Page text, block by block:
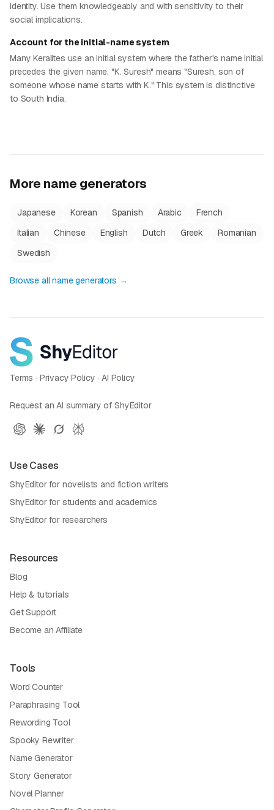
identity. Use them knowledgeably and with sensitivity to their
social implications.
Account for the initial-name system
Many Keralites use an initial system where the father's name initial
precedes the given name. "K. Suresh" means "Suresh, son of
someone whose name starts with K." This system is distinctive
to South India.
More name generators
Japanese Korean Spanish Arabic
French
Italian
Chinese English Dutch Greek
Romanian
Swedish
Browse all name generators →
Terms · Privacy Policy ·AI Policy
Request an AI summary of ShyEditor
Use Cases
ShyEditor for novelists and fiction writers
ShyEditor for students and academics
ShyEditor for researchers
Resources
Blog
Help & tutorials
Get Support
Become an Affiliate
Tools
Word Counter
Paraphrasing Tool
Rewording Tool
Spooky Rewriter
Name Generator
Story Generator
Novel Planner